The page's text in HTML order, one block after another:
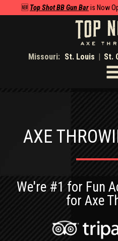
🆕 Top Shot BB Gun Baris Now
Missouri: St. Louis | St.
AXE
We're #1 for Fun
for Axe